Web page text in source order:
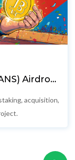
Airdrop
acquisition,